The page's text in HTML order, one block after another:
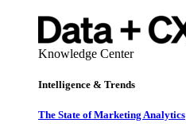
Knowledge Center
Intelligence & Trends
The State of Marketing Analytics